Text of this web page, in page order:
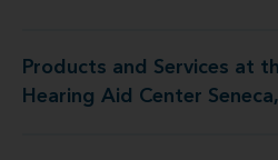
Products and Services at
Hearing Aid Center
the Miracle-Ear Hearing